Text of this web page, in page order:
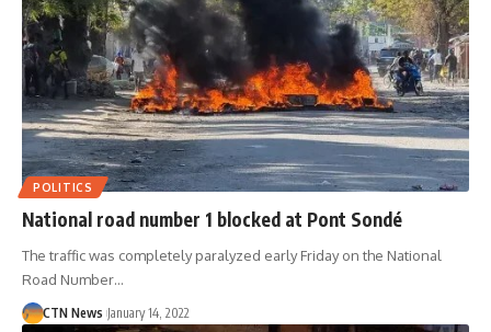
POLITICS
National road number 1 blocked at Pont Sondé
The traffic was completely paralyzed early Friday on the National
Road Number…
CTN News January 14, 2022